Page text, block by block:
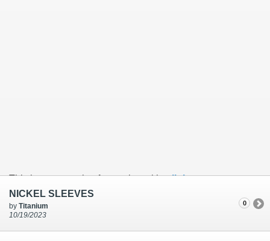
This is an example of a caption with alink
NICKEL SLEEVES
by Titanium
10/19/2023
0